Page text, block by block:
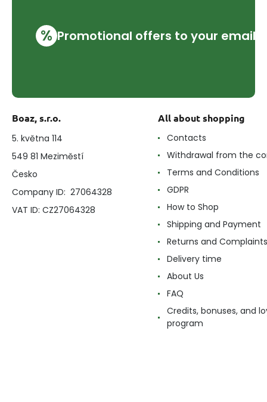
% Promotional offers to your email
Boaz, s.r.o.
5. května 114
549 81 Meziměstí
Česko
Company ID: 27064328
VAT ID: CZ27064328
All about shopping
Contacts
Withdrawal from the
Terms and Conditions
GDPR
How to Shop
Shipping and Payment
Returns and Complaints
Delivery time
About Us
FAQ
Credits, bonuses, and
program